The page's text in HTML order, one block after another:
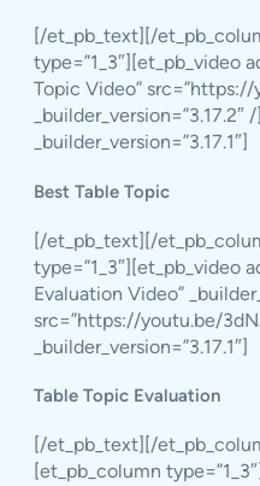
[/et_pb_text][/
type=”1_3″][et_pb_video
Topic Video”
_builder_version=”3.17.1″]
Best Table Topic
[/et_pb_text][/
type=”1_3″][et_pb_video
Evaluation Video”
src=”https://youtu.be/
_builder_version=”3.17.1″]
Table Topic Evaluation
[/et_pb_text][/
[et_pb_column